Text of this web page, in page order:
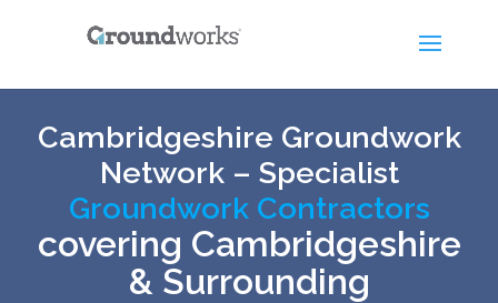
Cambridgeshire Groundwork
Network – Specialist
Groundwork Contractors
covering Cambridgeshire
& Surrounding